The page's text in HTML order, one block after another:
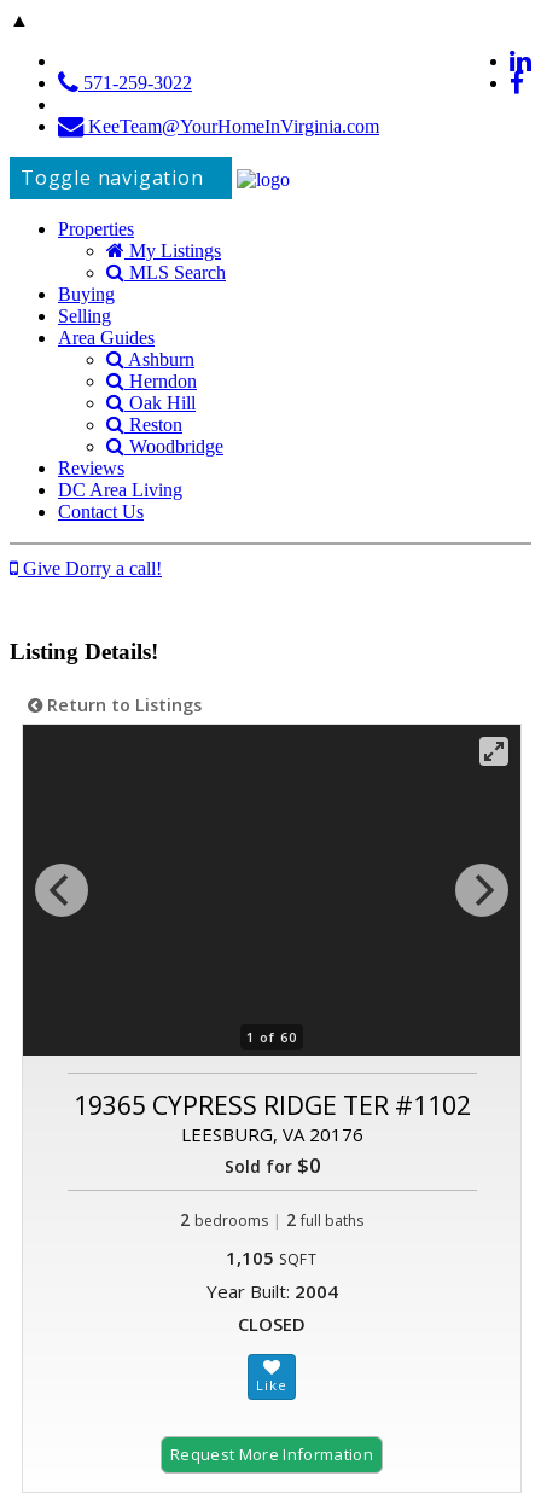
▲
571-259-3022
KeeTeam@YourHomeInVirginia.com
Toggle navigation
Properties
My Listings
MLS Search
Buying
Selling
Area Guides
Ashburn
Herndon
Oak Hill
Reston
Woodbridge
Reviews
DC Area Living
Contact Us
Give Dorry a call!
Listing Details!
Return to Listings
1 of 60
19365 CYPRESS RIDGE TER #1102
LEESBURG, VA 20176
Sold for$0
2 bedrooms | 2 full baths
1,105 SQFT
Year Built: 2004
CLOSED
Request More Information